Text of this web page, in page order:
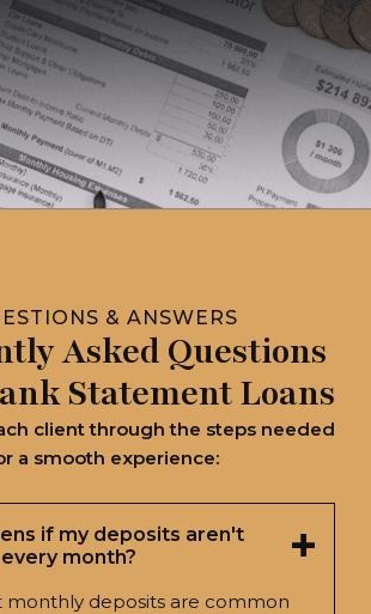
& ANSWERS
Asked Questions
Statement Loans
client through the steps needed
a smooth experience:
if my deposits aren't
month?
monthly deposits are common